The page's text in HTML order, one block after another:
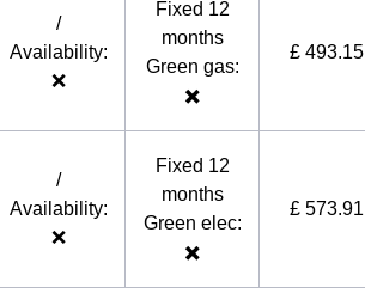
/
Availability:
❌
Fixed 12
months
Green gas:
✖️
£ 493.15
/
Availability:
❌
Fixed 12
months
Green elec:
✖️
£ 573.91